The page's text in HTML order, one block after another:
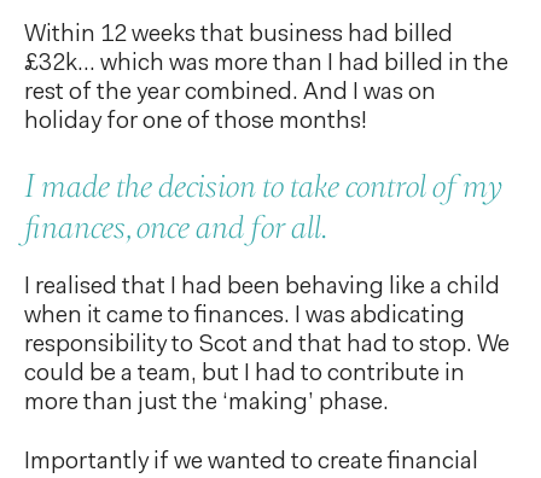
Within 12 weeks that business had billed
£32k… which was more than I had billed in the
rest of the year combined. And I was on
holiday for one of those months!
I made the decision to take control of my
finances, once and for all.
I realised that I had been behaving like a child
when it came to finances. I was abdicating
responsibility to Scot and that had to stop. We
could be a team, but I had to contribute in
more than just the ‘making’ phase.
Importantly if we wanted to create financial